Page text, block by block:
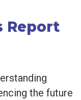
Report
the future